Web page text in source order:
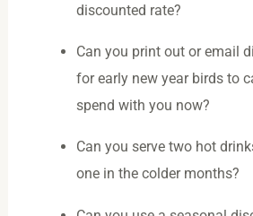
discounted rate?
Can you print out or email
for early new year birds to
spend with you now?
Can you serve two hot
one in the colder months?